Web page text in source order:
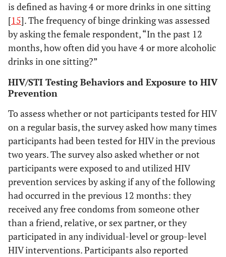
is defined as having 4 or more drinks in one sitting
[15]. The frequency of binge drinking was assessed
by asking the female respondent, “In the past 12
months, how often did you have 4 or more alcoholic
drinks in one sitting?”
HIV/STI Testing Behaviors and Exposure to HIV
Prevention
To assess whether or not participants tested for HIV
on a regular basis, the survey asked how many times
participants had been tested for HIV in the previous
two years. The survey also asked whether or not
participants were exposed to and utilized HIV
prevention services by asking if any of the following
had occurred in the previous 12 months: they
received any free condoms from someone other
than a friend, relative, or sex partner, or they
participated in any individual-level or group-level
HIV interventions. Participants also reported